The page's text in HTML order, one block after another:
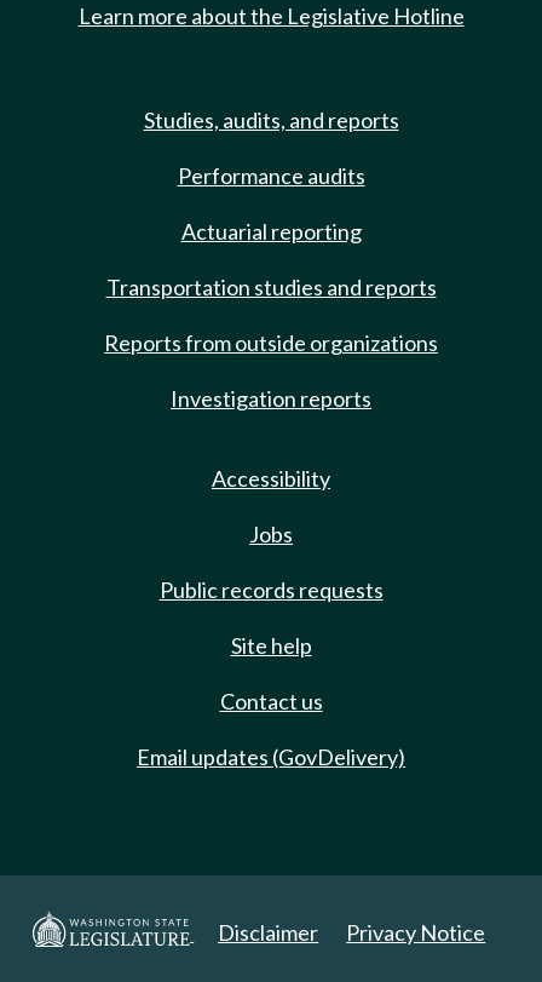
Learn more about the Legislative Hotline
Studies, audits, and reports
Performance audits
Actuarial reporting
Transportation studies and reports
Reports from outside organizations
Investigation reports
Accessibility
Jobs
Public records requests
Site help
Contact us
Email updates (GovDelivery)
Disclaimer Privacy Notice